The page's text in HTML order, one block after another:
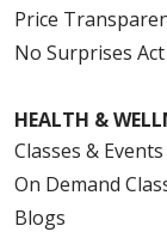
Price
No Surprises Act
HEALTH &
Classes & Events
On Demand
Blogs